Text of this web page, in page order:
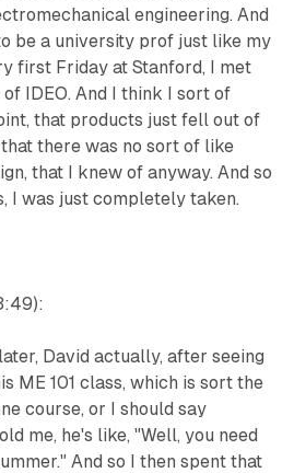
engineering. And
be a university prof just like my
first Friday at Stanford, I met
IDEO. And I think I sort of
that products just fell out of
there was no sort of like
that I knew of anyway. And so
I was just completely taken.
David actually, after seeing
ME 101 class, which is sort the
course, or I should say
me, he's like, "Well, you need
And so I then spent that